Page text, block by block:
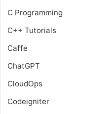
C Programming
C++ Tutorials
Caffe
ChatGPT
CloudOps
Codeigniter